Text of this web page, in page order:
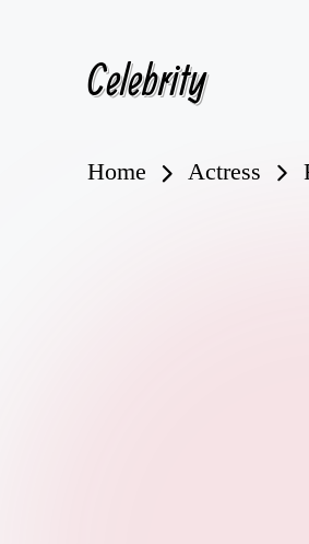
Celebrity
Home Actress